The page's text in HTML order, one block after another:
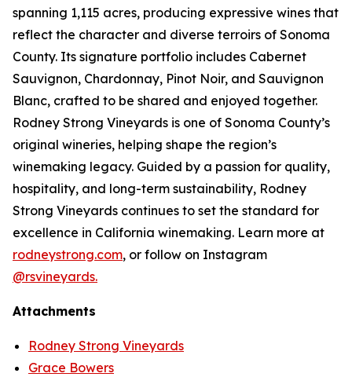
spanning 1,115 acres, producing expressive wines that
reflect the character and diverse terroirs of Sonoma
County. Its signature portfolio includes Cabernet
Sauvignon, Chardonnay, Pinot Noir, and Sauvignon
Blanc, crafted to be shared and enjoyed together.
Rodney Strong Vineyards is one of Sonoma County’s
original wineries, helping shape the region’s
winemaking legacy. Guided by a passion for quality,
hospitality, and long-term sustainability, Rodney
Strong Vineyards continues to set the standard for
excellence in California winemaking. Learn more at
rodneystrong.com, or follow on Instagram
@rsvineyards.
Attachments
Rodney Strong Vineyards
Grace Bowers